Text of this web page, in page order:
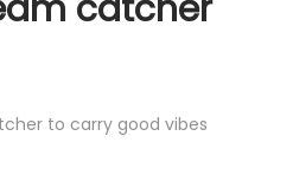
to carry good vibes